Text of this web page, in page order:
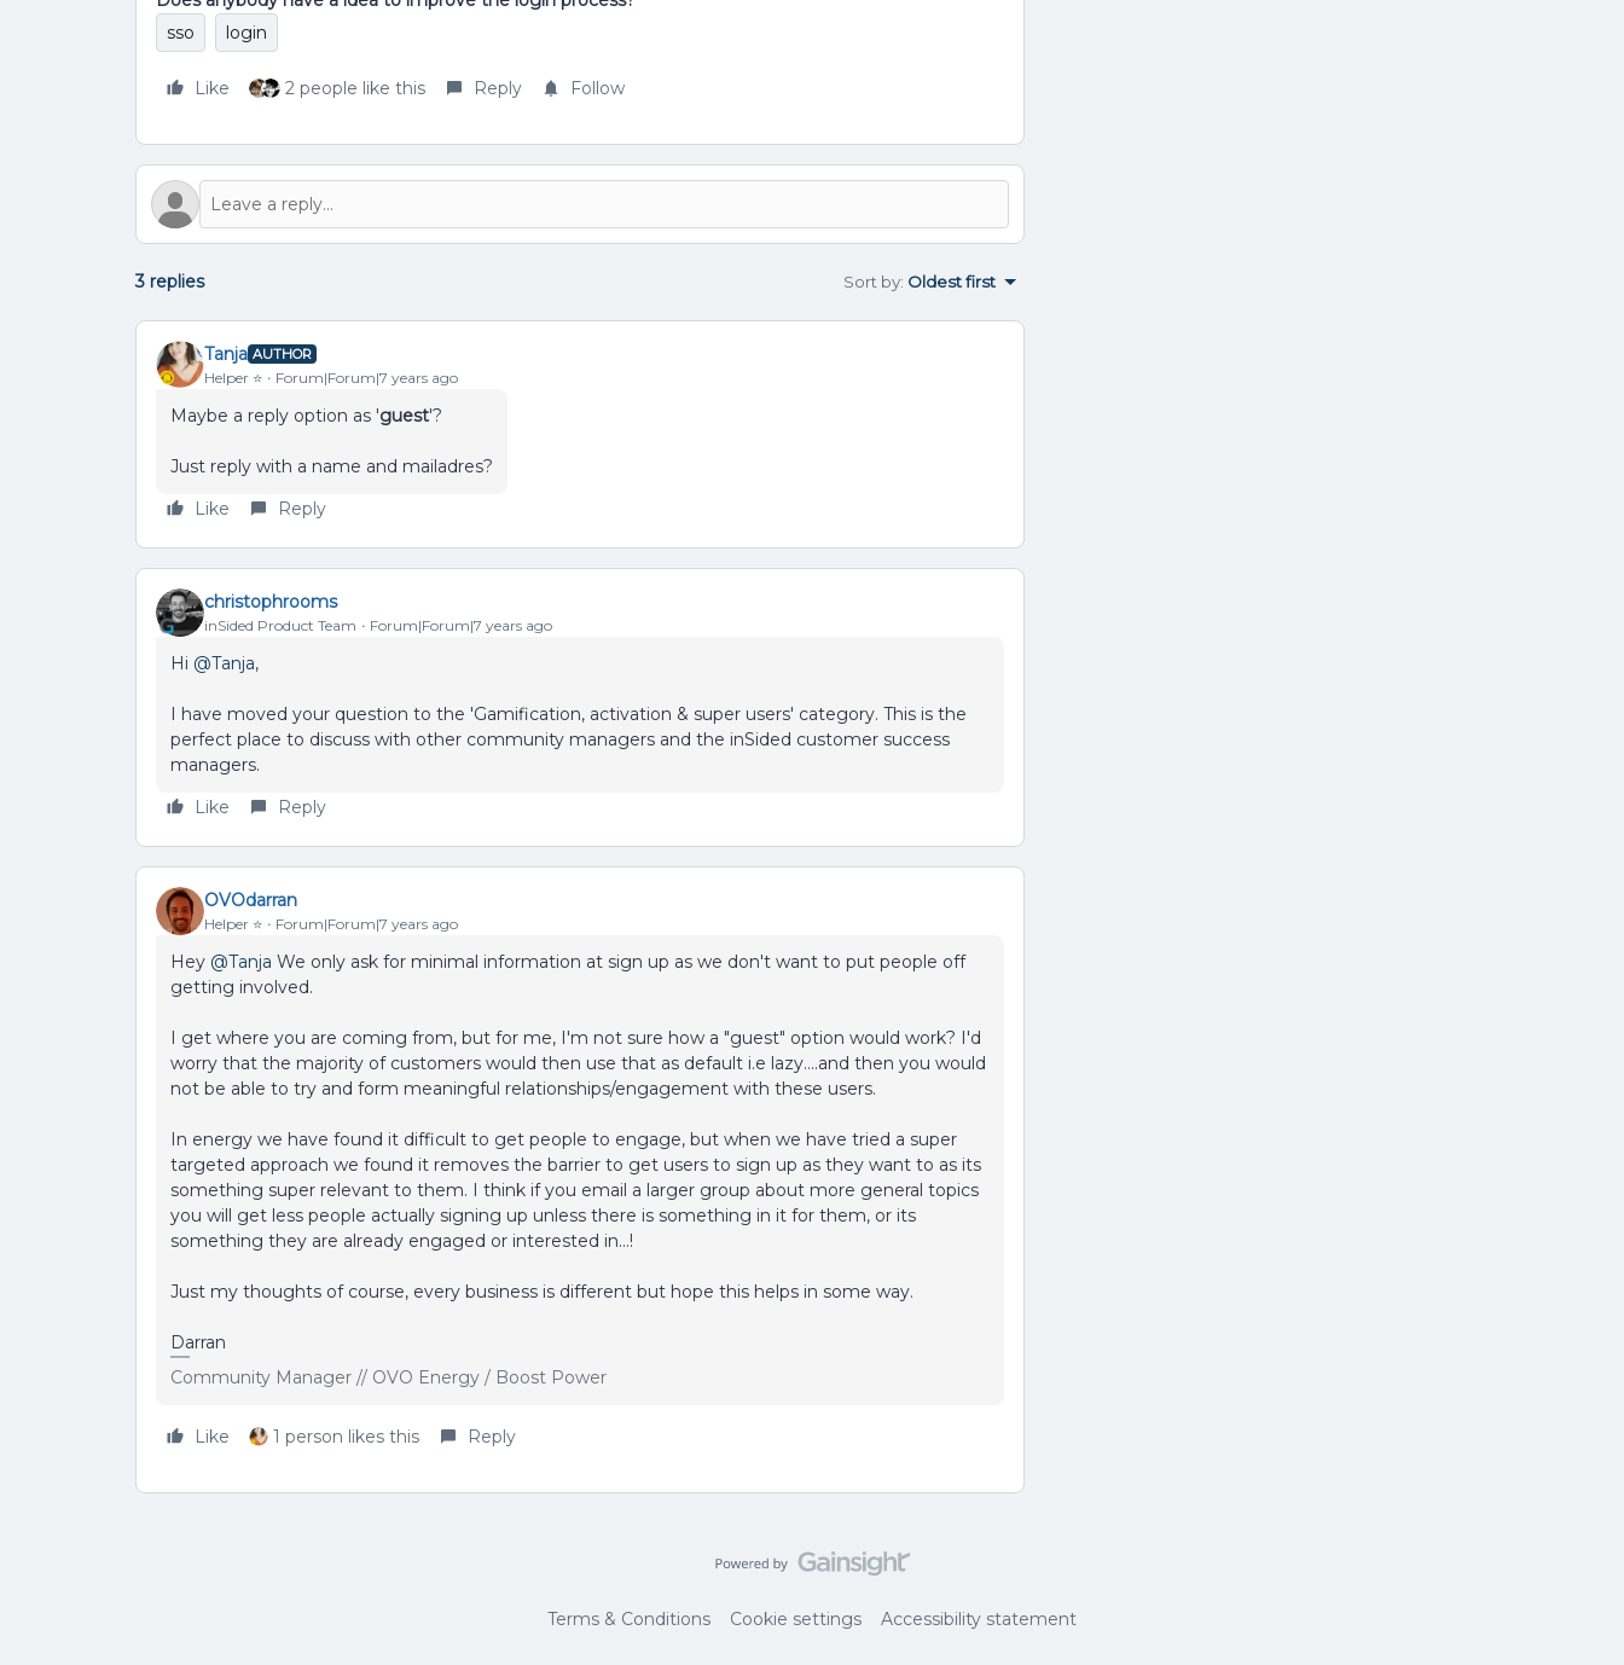
sso
login
Like 2 people like this Reply Follow
3 replies Sort by: Oldest first
Tanja AUTHOR
Helper ⭐️ Forum|Forum|7 years ago
Maybe a reply option as 'guest'?
Just reply with a name and mailadres?
Like
Reply
christophrooms
inSided Product Team Forum|Forum|7 years ago
Hi @Tanja,
I have moved your question to the 'Gamification, activation & super users' category. This is the
perfect place to discuss with other community managers and the inSided customer success
managers.
Like
Reply
OVOdarran
Helper ⭐️ Forum|Forum|7 years ago
Hey @Tanja We only ask for minimal information at sign up as we don't want to put people off
getting involved.
I get where you are coming from, but for me, I'm not sure how a "guest" option would work? I'd
worry that the majority of customers would then use that as default i.e lazy....and then you would
not be able to try and form meaningful relationships/engagement with these users.
In energy we have found it difficult to get people to engage, but when we have tried a super
targeted approach we found it removes the barrier to get users to sign up as they want to as its
something super relevant to them. I think if you email a larger group about more general topics
you will get less people actually signing up unless there is something in it for them, or its
something they are already engaged or interested in...!
Just my thoughts of course, every business is different but hope this helps in some way.
Darran
Community Manager // OVO Energy / Boost Power
Like 1 person likes this Reply
Terms & Conditions Cookie settings Accessibility statement